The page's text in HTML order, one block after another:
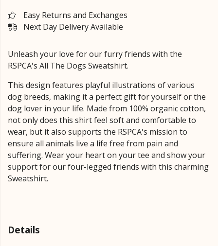
Easy Returns and Exchanges
Next Day Delivery Available
Unleash your love for our furry friends with the
RSPCA's All The Dogs Sweatshirt.
This design features playful illustrations of various
dog breeds, making it a perfect gift for yourself or the
dog lover in your life. Made from 100% organic cotton,
not only does this shirt feel soft and comfortable to
wear, but it also supports the RSPCA's mission to
ensure all animals live a life free from pain and
suffering. Wear your heart on your tee and show your
support for our four-legged friends with this charming
Sweatshirt.
Details